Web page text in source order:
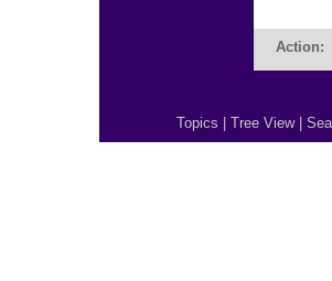
Action:
Topics Tree View|